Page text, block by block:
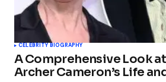
CELEBRITY BIOGRAPHY
A Comprehensive Look
Archer Cameron’s Life